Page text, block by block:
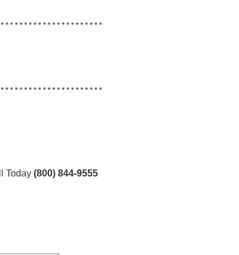
Today (800) 844-9555